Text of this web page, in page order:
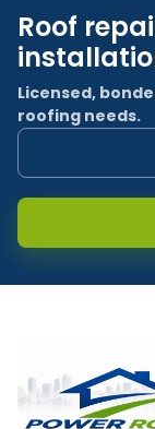
Roof
Licensed,
roofing needs.